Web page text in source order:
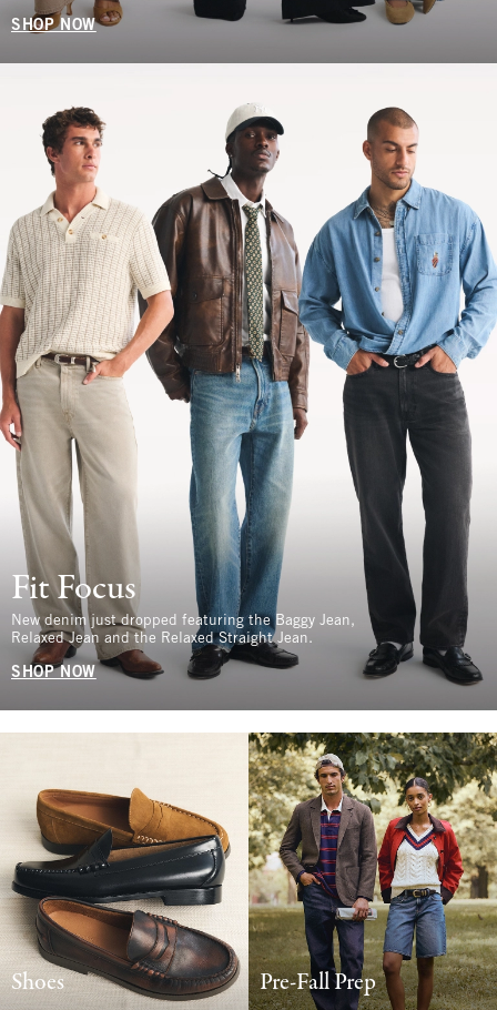
SHOP NOW
Fit Focus
New denim just dropped featuring the Baggy Jean,
Relaxed Jean and the Relaxed Straight Jean.
SHOP NOW
Shoes Pre-Fall Prep